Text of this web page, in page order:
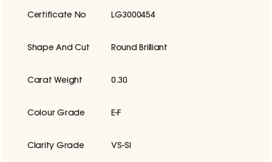
Certificate No LG3000454
Shape And Cut Round Brilliant
Carat Weight 0.30
Colour Grade E-F
Clarity Grade VS-SI